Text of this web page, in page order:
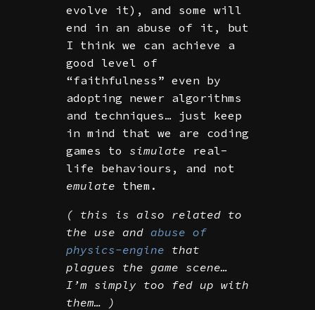
evolve it), and some will
end in an abuse of it, but
I think we can achieve a
good level of
“faithfulness” even by
adopting newer algorithms
and techniques… just keep
in mind that we are coding
games to simulate real-
life behaviours, and not
emulate them.
( this is also related to
the use and abuse of
physics-engine that
plagues the game scene…
I’m simply too fed up with
them… )